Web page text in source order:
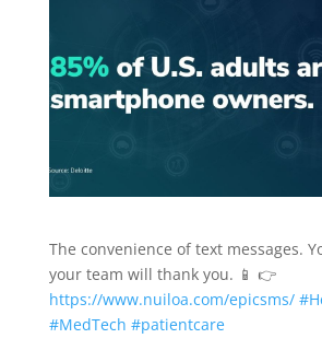
The convenience of text messages.
your team will thank you. 📱 👉
https://www.nuiloa.com/epicsms/
#MedTech #patientcare